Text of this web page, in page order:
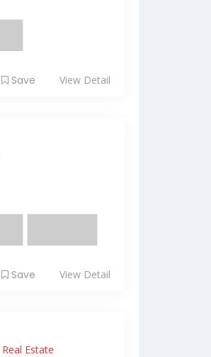
Save View Detail
Save View Detail
Real Estate